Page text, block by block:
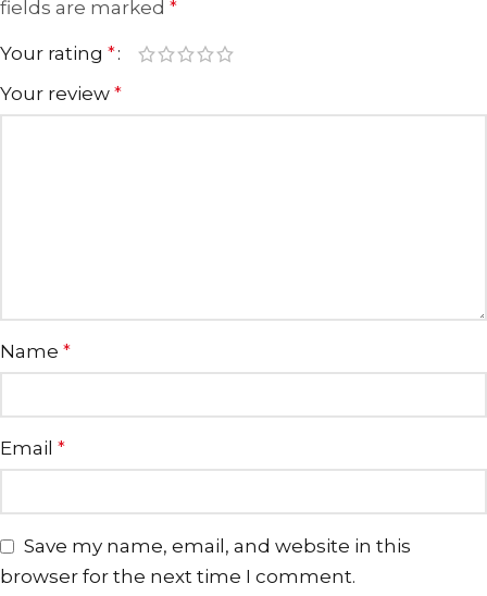
fields are marked *
Your rating *
Your review *
Name *
Email *
Save my name, email, and website in this
browser for the next time I comment.